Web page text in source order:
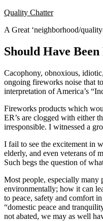
Skip
content
Quality Chatter
A Great ‘neighborhood/
Should Have
Cacophony, obnoxious,
ongoing fireworks noise that
interpretation of America’s
Fireworks products which
ER’s are clogged with either
irresponsible. I witnessed a
I fail to see the excitement in
elderly, and even veterans of
Such begs the question of
Most people, especially many
environmentally; how it can
to peace, safety and comfort
“domestic peace and
not abated, we may as well